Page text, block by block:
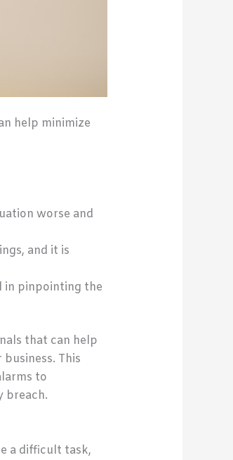
help minimize
worse and
and it is
in pinpointing the
that can help
This
to
breach.
a difficult task,